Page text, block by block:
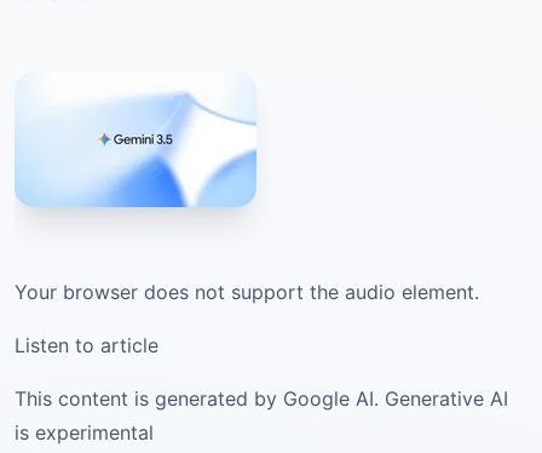
Your browser does not support the audio element.
Listen to article
This content is generated by Google AI. Generative AI
is experimental